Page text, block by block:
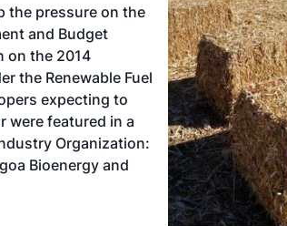
the pressure on the
and Budget
on the 2014
the Renewable Fuel
expecting to
were featured in a
Organization:
Bioenergy and